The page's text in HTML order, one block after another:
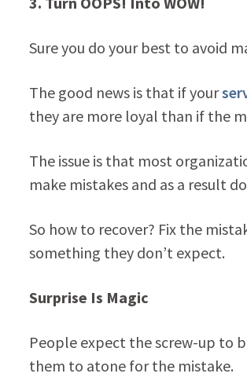
Sure you do your best to avoid
The good news is that if your
they are more loyal than if the
The issue is that most
make mistakes and as a result
So how to recover? Fix the
something they don’t expect.
Surprise Is Magic
People expect the screw-up to
them to atone for the mistake.